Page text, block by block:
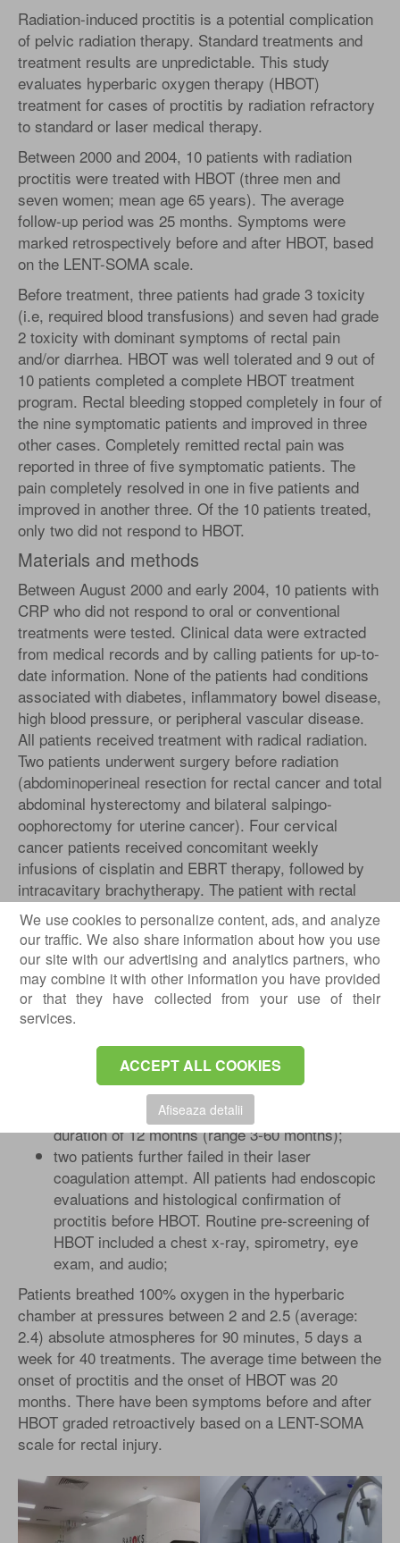
We use cookies to personalize content, ads, and analyze
our traffic. We also share information about how you use
our site with our advertising and analytics partners, who
may combine it with other information you have provided
or that they have collected from your use of their
services.
ACCEPT ALL COOKIES
Afiseaza detalii
Radiation-induced proctitis is a potential complication
of pelvic radiation therapy. Standard treatments and
treatment results are unpredictable. This study
evaluates hyperbaric oxygen therapy (HBOT)
treatment for cases of proctitis by radiation refractory
to standard or laser medical therapy.
Between 2000 and 2004, 10 patients with radiation
proctitis were treated with HBOT (three men and
seven women; mean age 65 years). The average
follow-up period was 25 months. Symptoms were
marked retrospectively before and after HBOT, based
on the LENT-SOMA scale.
Before treatment, three patients had grade 3 toxicity
(i.e, required blood transfusions) and seven had grade
2 toxicity with dominant symptoms of rectal pain
and/or diarrhea. HBOT was well tolerated and 9 out of
10 patients completed a complete HBOT treatment
program. Rectal bleeding stopped completely in four of
the nine symptomatic patients and improved in three
other cases. Completely remitted rectal pain was
reported in three of five symptomatic patients. The
pain completely resolved in one in five patients and
improved in another three. Of the 10 patients treated,
only two did not respond to HBOT.
Materials and methods
Between August 2000 and early 2004, 10 patients with
CRP who did not respond to oral or conventional
treatments were tested. Clinical data were extracted
from medical records and by calling patients for up-to-
date information. None of the patients had conditions
associated with diabetes, inflammatory bowel disease,
high blood pressure, or peripheral vascular disease.
All patients received treatment with radical radiation.
Two patients underwent surgery before radiation
(abdominoperineal resection for rectal cancer and total
abdominal hysterectomy and bilateral salpingo-
oophorectomy for uterine cancer). Four cervical
cancer patients received concomitant weekly
infusions of cisplatin and EBRT therapy, followed by
intracavitary brachytherapy. The patient with rectal
cancer received EBRT, 5-FU, and folinic acid
simultaneously.
All patients were treated with various medications
before participating in the study. Failed treatments
include:
Loperamide, Lomotil (diphenoxylate and
atropine), psyllium fiber, steroid enemas,
mesalazine / 5-ASA suppositories;
a variety of analgesics and YAG laser
treatments. These were used for an average
duration of 12 months (range 3-60 months);
two patients further failed in their laser
coagulation attempt. All patients had endoscopic
evaluations and histological confirmation of
proctitis before HBOT. Routine pre-screening of
HBOT included a chest x-ray, spirometry, eye
exam, and audio;
Patients breathed 100% oxygen in the hyperbaric
chamber at pressures between 2 and 2.5 (average:
2.4) absolute atmospheres for 90 minutes, 5 days a
week for 40 treatments. The average time between the
onset of proctitis and the onset of HBOT was 20
months. There have been symptoms before and after
HBOT graded retroactively based on a LENT-SOMA
scale for rectal injury.